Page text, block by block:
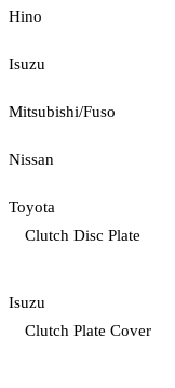
Hino
Isuzu
Mitsubishi/Fuso
Nissan
Toyota
Clutch Disc Plate
Isuzu
Clutch Plate Cover